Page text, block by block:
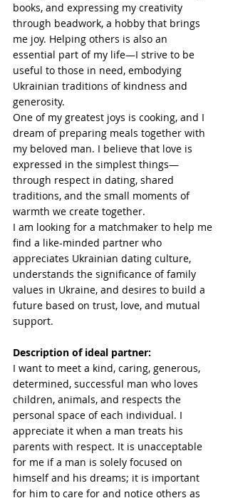
books, and expressing my creativity
through beadwork, a hobby that brings
me joy. Helping others is also an
essential part of my life—I strive to be
useful to those in need, embodying
Ukrainian traditions of kindness and
generosity.
One of my greatest joys is cooking, and I
dream of preparing meals together with
my beloved man. I believe that love is
expressed in the simplest things—
through respect in dating, shared
traditions, and the small moments of
warmth we create together.
I am looking for a matchmaker to help me
find a like-minded partner who
appreciates Ukrainian dating culture,
understands the significance of family
values in Ukraine, and desires to build a
future based on trust, love, and mutual
support.
Description of ideal partner:
I want to meet a kind, caring, generous,
determined, successful man who loves
children, animals, and respects the
personal space of each individual. I
appreciate it when a man treats his
parents with respect. It is unacceptable
for me if a man is solely focused on
himself and his dreams; it is important
for him to care for and notice others as